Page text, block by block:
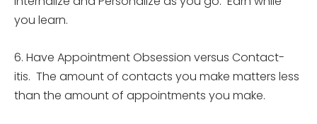
you learn.
6. Have Appointment Obsession versus Contact-
itis. The amount of contacts you make matters less
than the amount of appointments you make.